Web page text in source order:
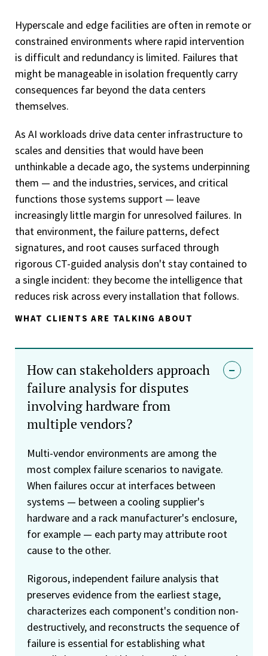
Hyperscale and edge facilities are often in remote or
constrained environments where rapid intervention
is difficult and redundancy is limited. Failures that
might be manageable in isolation frequently carry
consequences far beyond the data centers
themselves.
As AI workloads drive data center infrastructure to
scales and densities that would have been
unthinkable a decade ago, the systems underpinning
them — and the industries, services, and critical
functions those systems support — leave
increasingly little margin for unresolved failures. In
that environment, the failure patterns, defect
signatures, and root causes surfaced through
rigorous CT-guided analysis don't stay contained to
a single incident: they become the intelligence that
reduces risk across every installation that follows.
WHAT CLIENTS ARE TALKING ABOUT
How can stakeholders approach
failure analysis for disputes
involving hardware from
multiple vendors?
Multi-vendor environments are among the
most complex failure scenarios to navigate.
When failures occur at interfaces between
systems — between a cooling supplier's
hardware and a rack manufacturer's enclosure,
for example — each party may attribute root
cause to the other.
Rigorous, independent failure analysis that
preserves evidence from the earliest stage,
characterizes each component's condition non-
destructively, and reconstructs the sequence of
failure is essential for establishing what